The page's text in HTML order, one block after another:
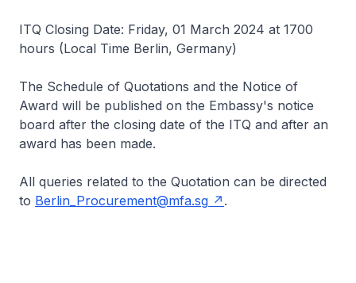
ITQ Closing Date: Friday, 01 March 2024 at 1700
hours (Local Time Berlin, Germany)
The Schedule of Quotations and the Notice of
Award will be published on the Embassy's notice
board after the closing date of the ITQ and after an
award has been made.
All queries related to the Quotation can be directed
to Berlin_Procurement@mfa.sg .